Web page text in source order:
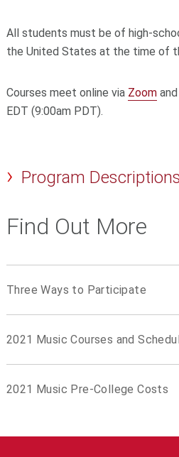
All students must be of high-
the United States at the time of
Courses meet online via Zoomand
EDT (9:00am PDT).
Program Descriptions
Find Out More
Three Ways to Participate
2021 Music Courses and
2021 Music Pre-College Costs